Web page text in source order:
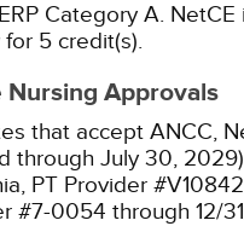
Category A. NetCE
5 credit(s).
Approvals
that accept ANCC,
through July 30,
PT Provider
#7-0054 through 12/